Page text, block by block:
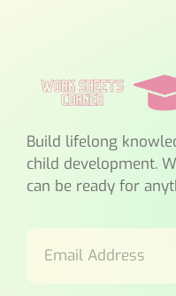
Build lifelong
child development.
can be ready for